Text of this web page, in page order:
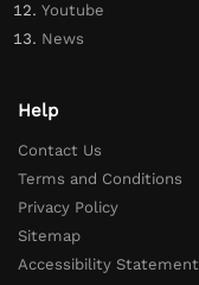
Youtube
News
Help
Contact Us
Terms and Conditions
Privacy Policy
Sitemap
Accessibility Statement